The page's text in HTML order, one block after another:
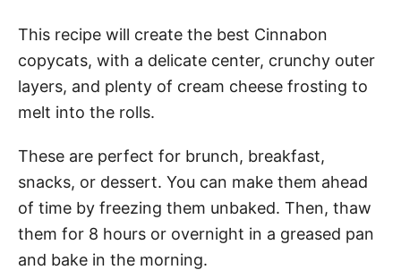
This recipe will create the best Cinnabon
copycats, with a delicate center, crunchy outer
layers, and plenty of cream cheese frosting to
melt into the rolls.
These are perfect for brunch, breakfast,
snacks, or dessert. You can make them ahead
of time by freezing them unbaked. Then, thaw
them for 8 hours or overnight in a greased pan
and bake in the morning.